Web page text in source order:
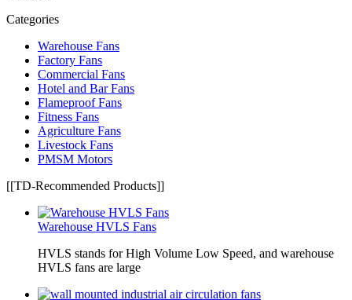
Categories
Warehouse Fans
Factory Fans
Commercial Fans
Hotel and Bar Fans
Flameproof Fans
Fitness Fans
Agriculture Fans
Livestock Fans
PMSM Motors
[[TD-Recommended Products]]
Warehouse HVLS Fans
HVLS stands for High Volume Low Speed, and warehouse
HVLS fans are large